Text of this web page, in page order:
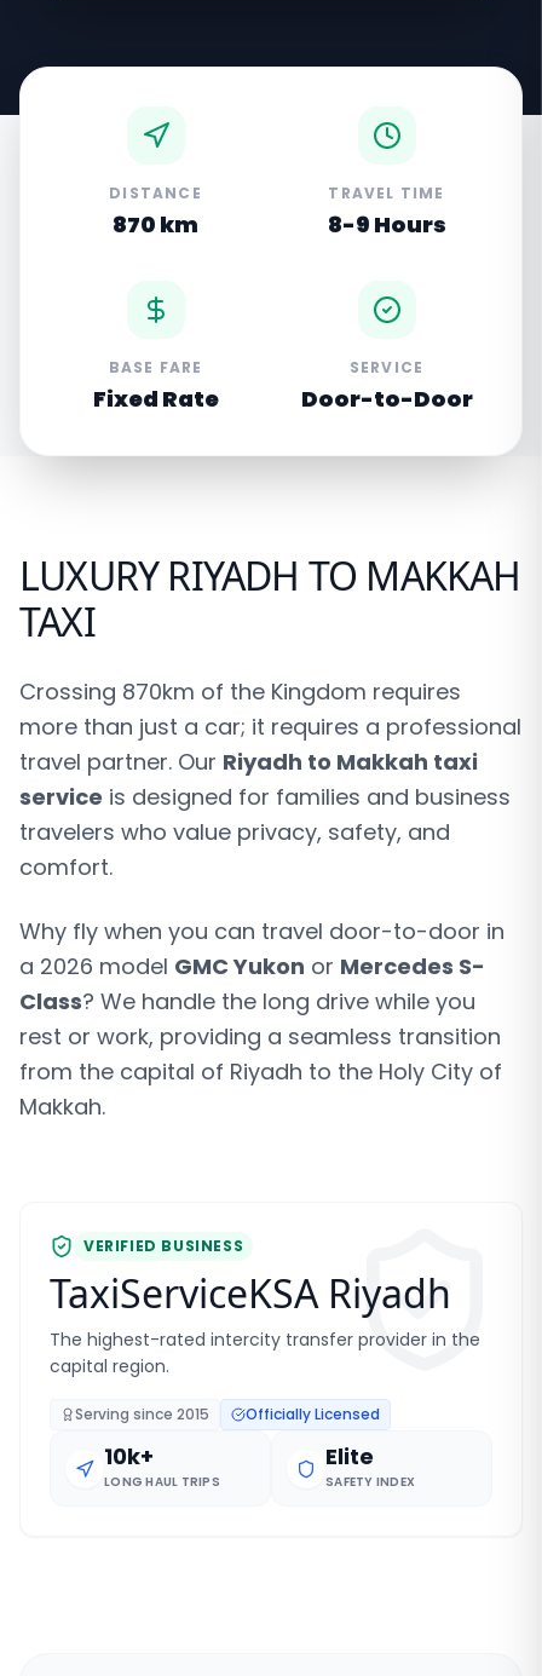
DISTANCE
870 km
TRAVEL TIME
8-9 Hours
BASE FARE
Fixed Rate
SERVICE
Door-to-Door
LUXURY RIYADH TO MAKKAH
TAXI
Crossing 870km of the Kingdom requires
more than just a car; it requires a professional
travel partner. Our Riyadh to Makkah taxi
service is designed for families and business
travelers who value privacy, safety, and
comfort.
Why fly when you can travel door-to-door in
a 2026 model GMC Yukon or Mercedes S-
Class? We handle the long drive while you
rest or work, providing a seamless transition
from the capital of Riyadh to the Holy City of
Makkah.
VERIFIED BUSINESS
TaxiServiceKSA Riyadh
The highest-rated intercity transfer provider in the
capital region.
Serving since 2015 Officially Licensed
10k+
LONG HAUL TRIPS
Elite
SAFETY INDEX